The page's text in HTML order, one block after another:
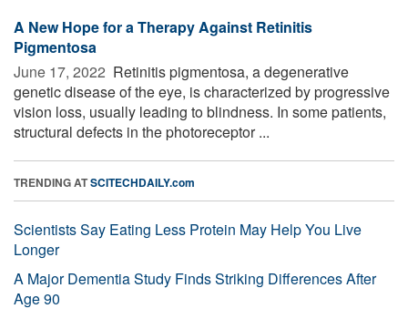
A New Hope for a Therapy Against Retinitis
Pigmentosa
June 17, 2022  Retinitis pigmentosa, a degenerative
genetic disease of the eye, is characterized by progressive
vision loss, usually leading to blindness. In some patients,
structural defects in the photoreceptor ...
TRENDING ATSCITECHDAILY.com
Scientists Say Eating Less Protein May Help You Live
Longer
A Major Dementia Study Finds Striking Differences After
Age 90